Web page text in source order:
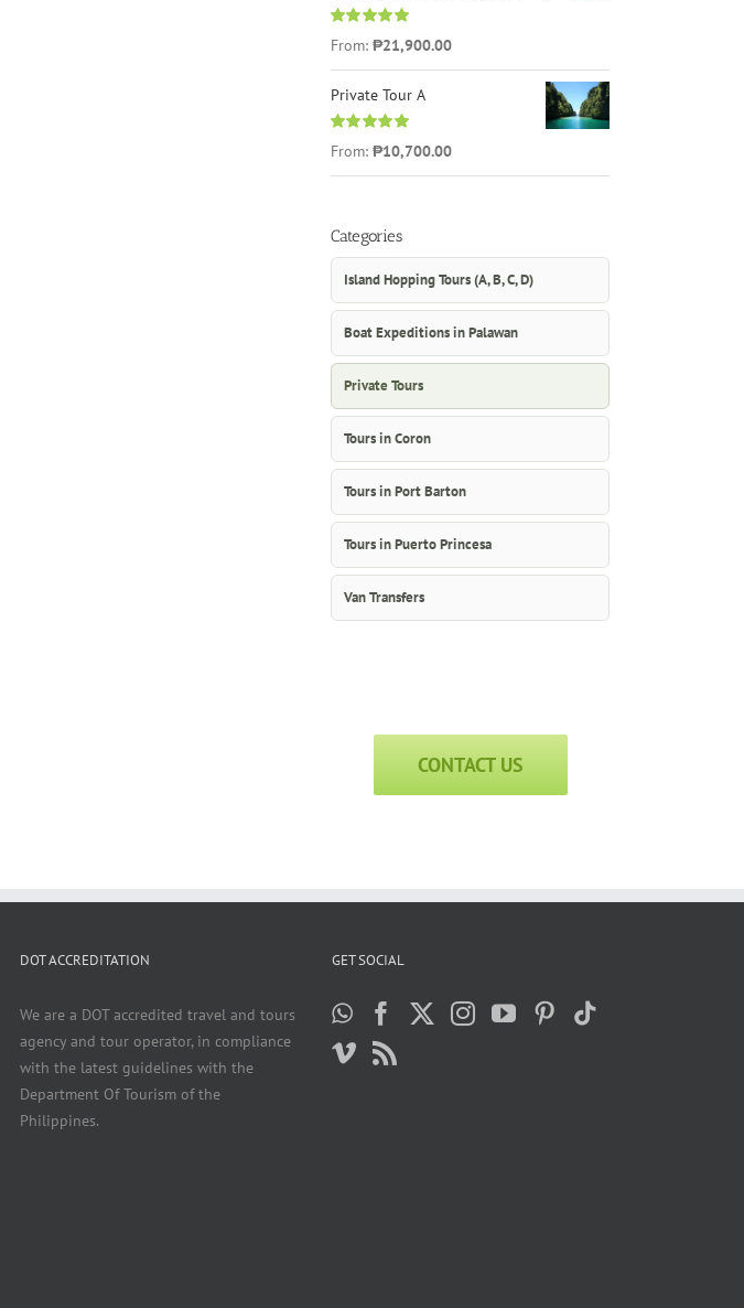
Rated
5.00
out of 5
From: ₱21,900.00
Private Tour A
Rated
5.00
out of 5
From: ₱10,700.00
Categories
Island Hopping Tours (A, B, C, D)
Boat Expeditions in Palawan
Private Tours
Tours in Coron
Tours in Port Barton
Tours in Puerto Princesa
Van Transfers
CONTACT US
DOT ACCREDITATION
We are a DOT accredited travel and tours
agency and tour operator, in compliance
with the latest guidelines with the
Department Of Tourism of the
Philippines.
GET SOCIAL